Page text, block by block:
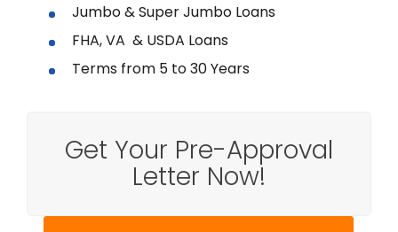
Jumbo & Super Jumbo Loans
FHA, VA & USDA Loans
Terms from 5 to 30 Years
Get Your Pre-Approval
Letter Now!